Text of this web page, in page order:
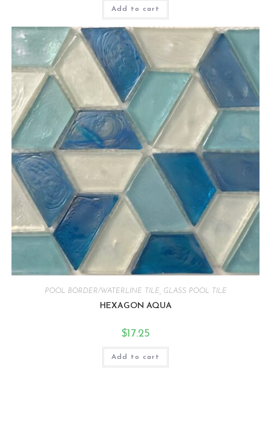
Add to cart
POOL BORDER/WATERLINE TILE GLASS POOL TILE
HEXAGON AQUA
$17.25
Add to cart